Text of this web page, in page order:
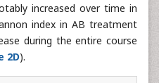
increased over time in
index in AB treatment
during the entire course
2D).